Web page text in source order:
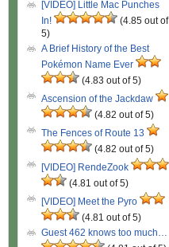
[VIDEO] Little Mac Punches
In!
(4.85 out of
5)
A Brief History of the Best
Pokémon Name Ever
(4.83 out of 5)
Ascension of the Jackdaw
(4.82 out of 5)
The Fences of Route 13
(4.82 out of 5)
[VIDEO] RendeZook
(4.81 out of 5)
[VIDEO] Meet the Pyro
(4.81 out of 5)
Guest 462 knows too much…